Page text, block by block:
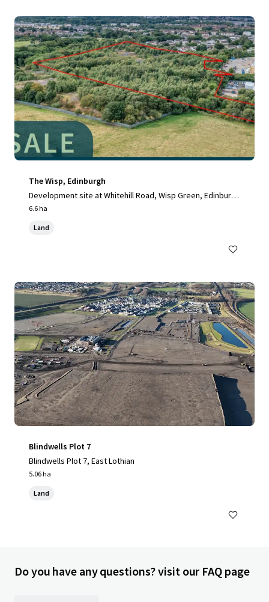
The Wisp, Edinburgh
Development site at Whitehill Road, Wisp Green, Edinburg
h, EH15 3RH, UK
6.6 ha
Land
Blindwells Plot 7
Blindwells Plot 7, East Lothian
5.06 ha
Land
Do you have any questions? visit our FAQ page